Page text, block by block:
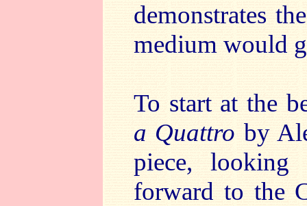
demonstrates
medium would
To start at the
a Quattro by
piece,
forward to the